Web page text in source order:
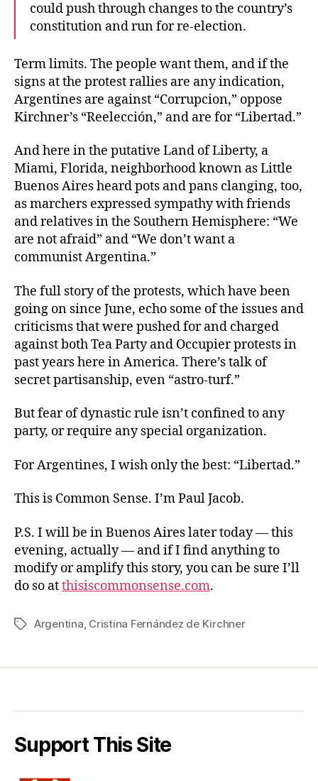
could push through changes to the country’s
constitution and run for re-election.
Term limits. The people want them, and if the
signs at the protest rallies are any indication,
Argentines are against “Corrupcion,” oppose
Kirchner’s “Reelección,” and are for “Libertad.”
And here in the putative Land of Liberty, a
Miami, Florida, neighborhood known as Little
Buenos Aires heard pots and pans clanging, too,
as marchers expressed sympathy with friends
and relatives in the Southern Hemisphere: “We
are not afraid” and “We don’t want a
communist Argentina.”
The full story of the protests, which have been
going on since June, echo some of the issues and
criticisms that were pushed for and charged
against both Tea Party and Occupier protests in
past years here in America. There’s talk of
secret partisanship, even “astro-turf.”
But fear of dynastic rule isn’t confined to any
party, or require any special organization.
For Argentines, I wish only the best: “Libertad.”
This is Common Sense. I’m Paul Jacob.
P.S. I will be in Buenos Aires later today — this
evening, actually — and if I find anything to
modify or amplify this story, you can be sure I’ll
do so atthisiscommonsense.com.
TagsArgentina Cristina Fernández de Kirchner
Support This Site